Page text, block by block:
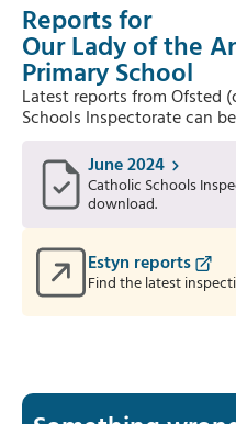
Reports for
Our Lady of the
Primary School
Latest reports from Ofsted
Schools Inspectorate can
June 2024
Catholic Schools
download.
Estyn reports
Find the latest